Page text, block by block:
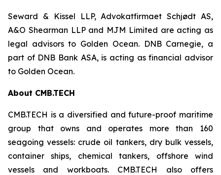
Seward & Kissel LLP, Advokatfirmaet Schjødt AS,
A&O Shearman LLP and MJM Limited are acting as
legal advisors to Golden Ocean. DNB Carnegie, a
part of DNB Bank ASA, is acting as financial advisor
to Golden Ocean.
About CMB.TECH
CMB.TECH is a diversified and future-proof maritime
group that owns and operates more than 160
seagoing vessels: crude oil tankers, dry bulk vessels,
container ships, chemical tankers, offshore wind
vessels and workboats. CMB.TECH also offers